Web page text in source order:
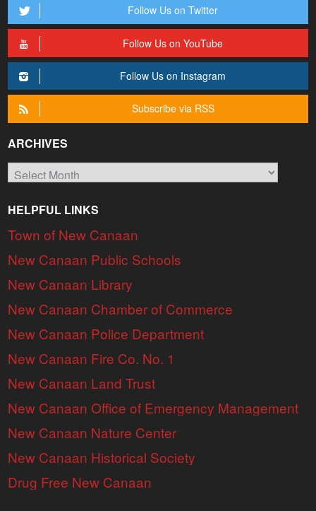
Follow Us on Twitter
Follow Us on YouTube
Follow Us on Instagram
Subscribe via RSS
ARCHIVES
Archives
HELPFUL LINKS
Town of New Canaan
New Canaan Public Schools
New Canaan Library
New Canaan Chamber of Commerce
New Canaan Police Department
New Canaan Fire Co. No. 1
New Canaan Land Trust
New Canaan Office of Emergency Management
New Canaan Nature Center
New Canaan Historical Society
Drug Free New Canaan